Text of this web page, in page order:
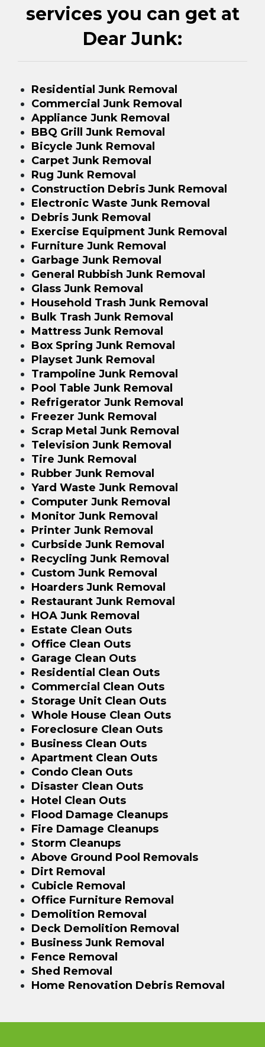
services you can get at
Dear Junk:
Residential Junk Removal
Commercial Junk Removal
Appliance Junk Removal
BBQ Grill Junk Removal
Bicycle Junk Removal
Carpet Junk Removal
Rug Junk Removal
Construction Debris Junk Removal
Electronic Waste Junk Removal
Debris Junk Removal
Exercise Equipment Junk Removal
Furniture Junk Removal
Garbage Junk Removal
General Rubbish Junk Removal
Glass Junk Removal
Household Trash Junk Removal
Bulk Trash Junk Removal
Mattress Junk Removal
Box Spring Junk Removal
Playset Junk Removal
Trampoline Junk Removal
Pool Table Junk Removal
Refrigerator Junk Removal
Freezer Junk Removal
Scrap Metal Junk Removal
Television Junk Removal
Tire Junk Removal
Rubber Junk Removal
Yard Waste Junk Removal
Computer Junk Removal
Monitor Junk Removal
Printer Junk Removal
Curbside Junk Removal
Recycling Junk Removal
Custom Junk Removal
Hoarders Junk Removal
Restaurant Junk Removal
HOA Junk Removal
Estate Clean Outs
Office Clean Outs
Garage Clean Outs
Residential Clean Outs
Commercial Clean Outs
Storage Unit Clean Outs
Whole House Clean Outs
Foreclosure Clean Outs
Business Clean Outs
Apartment Clean Outs
Condo Clean Outs
Disaster Clean Outs
Hotel Clean Outs
Flood Damage Cleanups
Fire Damage Cleanups
Storm Cleanups
Above Ground Pool Removals
Dirt Removal
Cubicle Removal
Office Furniture Removal
Demolition Removal
Deck Demolition Removal
Business Junk Removal
Fence Removal
Shed Removal
Home Renovation Debris Removal